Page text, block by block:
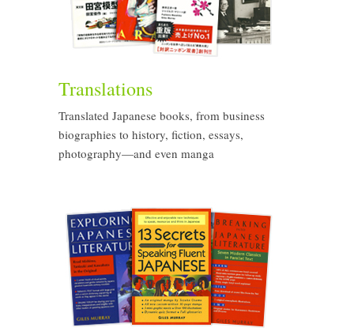
Translations
Translated Japanese books, from business
biographies to history, fiction, essays,
photography—and even manga